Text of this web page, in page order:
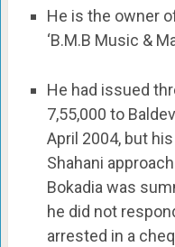
He is the owner
‘B.M.B Music &
He had issued
7,55,000 to
April 2004, but
Shahani
Bokadia was
he did not
arrested in a